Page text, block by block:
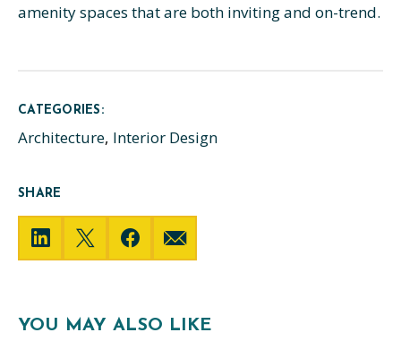
amenity spaces that are both inviting and on-trend.
CATEGORIES:
Architecture Interior Design
SHARE
YOU MAY ALSO LIKE